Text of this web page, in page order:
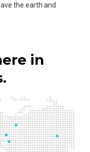
the earth and
in